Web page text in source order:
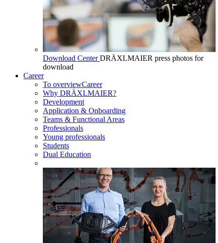
Download CenterDRÄXLMAIER press photos for
download
Career
To overviewCareer
Why DRÄXLMAIER?
Development
Application & Onboarding
Teams & Functional Areas
Professionals
Young professionals
Students
Dual Education